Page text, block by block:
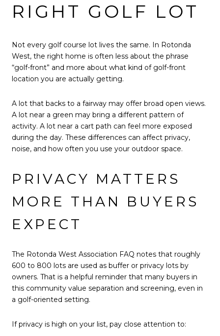
RIGHT GOLF LOT
Not every golf course lot lives the same. In Rotonda
West, the right home is often less about the phrase
“golf-front” and more about what kind of golf-front
location you are actually getting.
A lot that backs to a fairway may offer broad open views.
A lot near a green may bring a different pattern of
activity. A lot near a cart path can feel more exposed
during the day. These differences can affect privacy,
noise, and how often you use your outdoor space.
PRIVACY MATTERS
MORE THAN BUYERS
EXPECT
The Rotonda West Association FAQ notes that roughly
600 to 800 lots are used as buffer or privacy lots by
owners. That is a helpful reminder that many buyers in
this community value separation and screening, even in
a golf-oriented setting.
If privacy is high on your list, pay close attention to: